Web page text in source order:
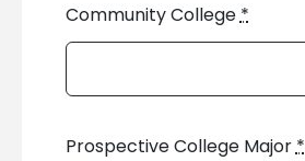
Community College*
Prospective College Major*